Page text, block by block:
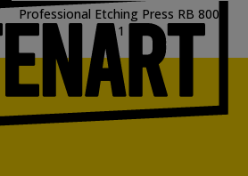
Professional Etching Press RB 800-
1